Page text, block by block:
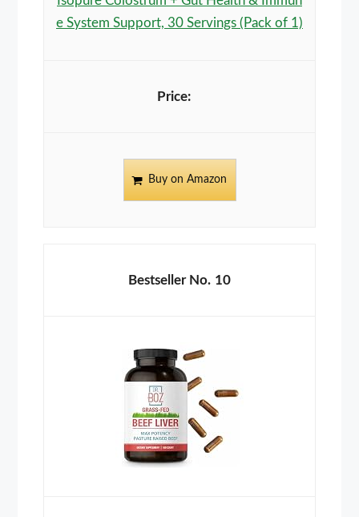
e System Support, 30 Servings (Pack of 1)
Buy on Amazon
10